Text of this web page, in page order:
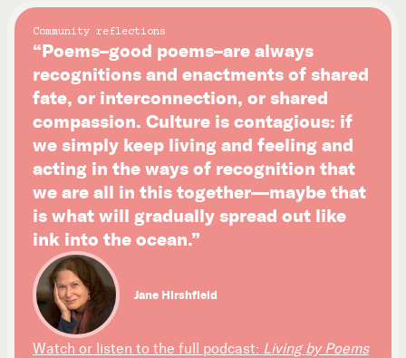
Community reflections
“Poems–good poems–are always
recognitions and enactments of shared
fate, or interconnection, or shared
compassion. Culture is contagious: if
we simply keep living and feeling and
acting in the ways of recognition that
we are all in this together—maybe that
is what will gradually spread out like
ink into the ocean.”
Jane Hirshfield
Watch or listen to the full podcast: Living by Poems